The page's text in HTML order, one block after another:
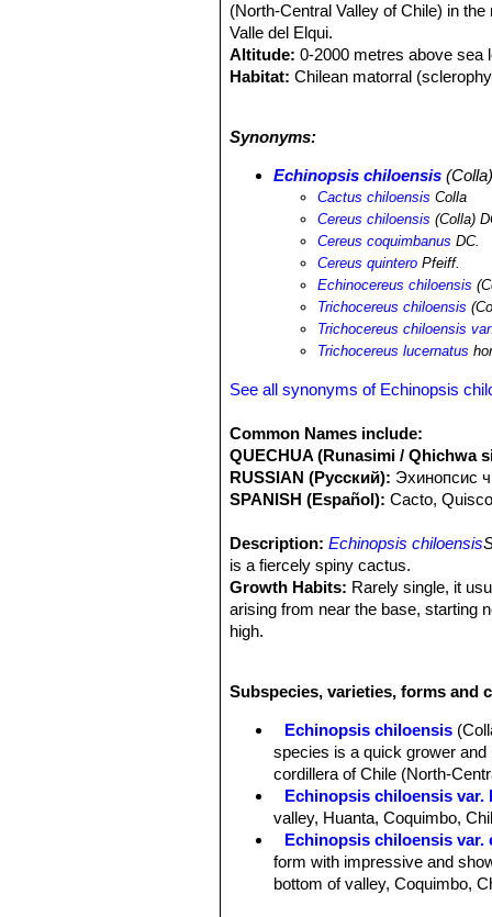
(North-Central Valley of Chile) in
Valle del Elqui.
Altitude: 0-2000 metres above sea
Habitat: Chilean matorral
land use change due to agriculture
Synonyms:
Echinopsis chiloensis
Cactus chiloensis Colla
Cereus chiloensis (Colla)
Cereus coquimbanus DC.
Cereus quintero Pfeiff.
Echinocereus chiloensis
Trichocereus chiloensis
Trichocereus chiloensis
Trichocereus lucernatus
See all synonyms of Echinopsis
Common Names include:
QUECHUA (Runasimi / Qhichwa
RUSSIAN (Русский): Эxинопсис
SPANISH (Español): Cacto,
Description: Echinopsis chiloensis
is a fiercely spiny cactus.
Growth Habits: Rarely single, it
arising from near the base, starting
high.
Areoles:Large whitish, 2 cm apart.
Central spines:1 to 4, porrect,
25 centimetres long .
Radial spines:8 to 12 radials, 1-4
Flowers:Nocturnal 14 cm. long,
white, acuminate. Style green
Globular.
Subspecies, varieties, forms and
Echinopsis chiloensis
species is a quick grower
cordillera of Chile (North-
Echinopsis chiloensis var.
valley, Huanta, Coquimbo,
Echinopsis chiloensis var.
form with impressive and
bottom of valley, Coquimbo,